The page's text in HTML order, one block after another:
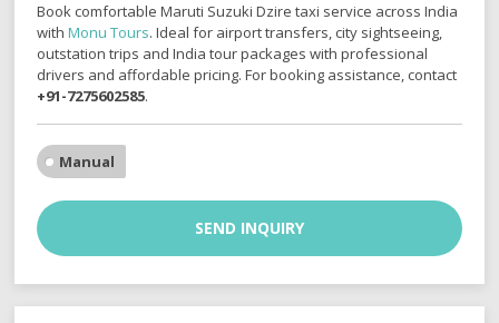
Book comfortableMaruti Suzuki Dzire taxi service across India
withMonu Tours. Ideal for airport transfers, city sightseeing,
outstation trips and India tour packages with professional
drivers and affordable pricing. For booking assistance, contact
+91-7275602585.
Manual
SEND INQUIRY